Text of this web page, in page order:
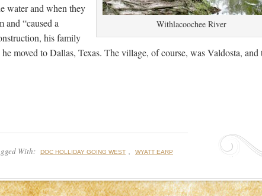
Withlacoochee River
water and when they
and “caused a
his family
moved to Dallas, Texas. The village, of course, was Valdosta, and
With: DOC HOLLIDAY GOING WEST , WYATT EARP